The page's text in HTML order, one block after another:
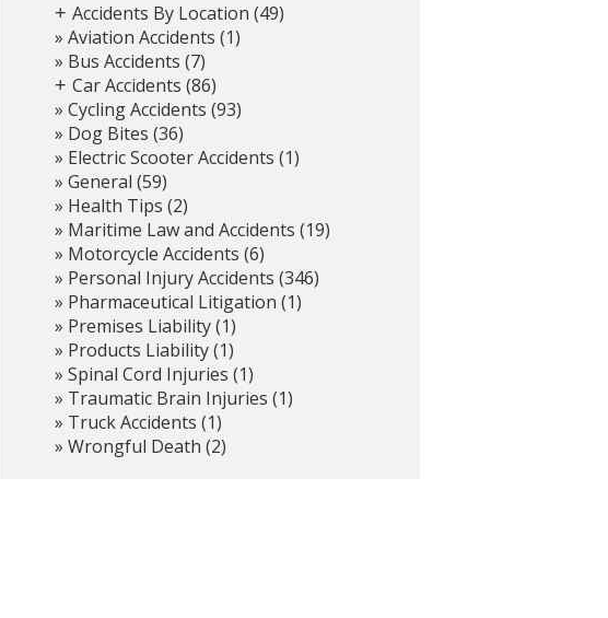
+ Accidents By Location (49)
Aviation Accidents (1)
Bus Accidents (7)
+ Car Accidents (86)
Cycling Accidents (93)
Dog Bites (36)
Electric Scooter Accidents (1)
General (59)
Health Tips (2)
Maritime Law and Accidents (19)
Motorcycle Accidents (6)
Personal Injury Accidents (346)
Pharmaceutical Litigation (1)
Premises Liability(1)
Products Liability(1)
Spinal Cord Injuries (1)
Traumatic Brain Injuries (1)
Truck Accidents (1)
Wrongful Death (2)